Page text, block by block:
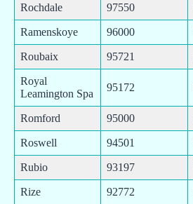
Rochdale 97550
Ramenskoye 96000
Roubaix 95721
Royal
Leamington Spa
95172
Romford 95000
Roswell 94501
Rubio 93197
Rize 92772